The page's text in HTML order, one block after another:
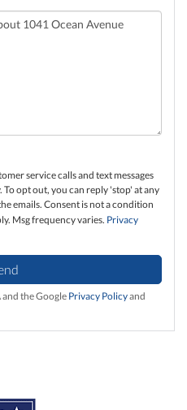
service calls and text messages
opt out, you can reply 'stop' at any
emails. Consent is not a condition
Msg frequency varies. Privacy
and the Google Privacy Policyand